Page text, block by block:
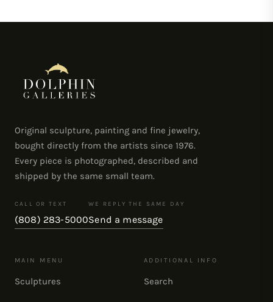
Original sculpture, painting and fine jewelry,
bought directly from the artists since 1976.
Every piece is photographed, described and
shipped by the same small team.
CALL OR TEXT
(808) 283-5000
WE REPLY THE SAME DAY
Send a message
MAIN MENU
Sculptures
ADDITIONAL INFO
Search